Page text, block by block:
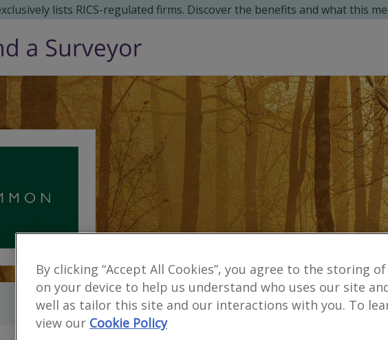
lists RICS-regulated firms. Discover the benefits and what this
Reveal number tony.jamieson
By clicking “Accept All Cookies”, you agree to the storing
on your device to help us understand who uses our site
well as tailor this site and our interactions with you. To
view our Cookie Policy